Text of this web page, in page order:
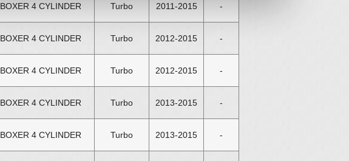
BOXER 4 CYLINDER Turbo 2011-2015 -
BOXER 4 CYLINDER Turbo 2012-2015 -
BOXER 4 CYLINDER Turbo 2012-2015 -
BOXER 4 CYLINDER Turbo 2013-2015 -
BOXER 4 CYLINDER Turbo 2013-2015 -